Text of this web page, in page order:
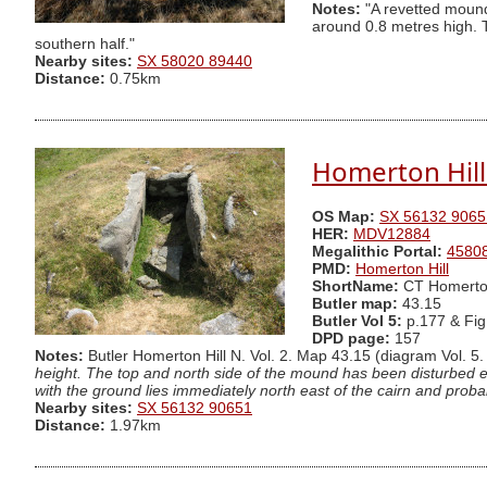
Notes: "A revetted
around 0.8 metres high.
southern half."
Nearby sites: SX 58020 89440
Distance: 0.75km
Homerton
OS Map: SX 56132
HER: MDV12884
Megalithic Portal:
PMD: Homerton Hill
ShortName: CT
Butler map: 43.15
Butler Vol 5: p.177 &
DPD page: 157
Notes: Butler Homerton Hill N. Vol. 2. Map 43.15 (diagram Vol.
height. The top and north side of the mound has been disturbed
with the ground lies immediately north east of the cairn and
Nearby sites: SX 56132 90651
Distance: 1.97km